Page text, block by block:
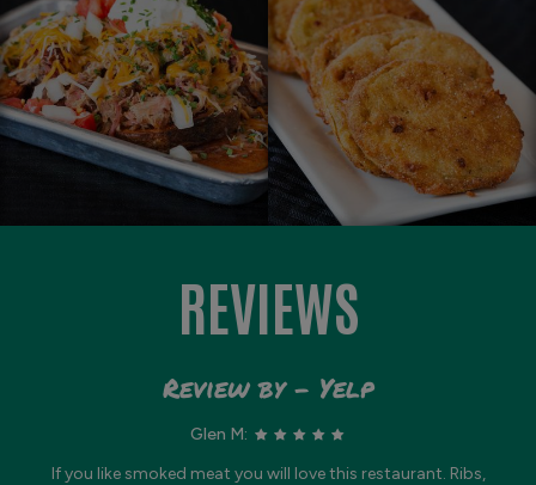
REVIEWS
Review by - Yelp
Glen M:
If you like smoked meat you will love this restaurant. Ribs,